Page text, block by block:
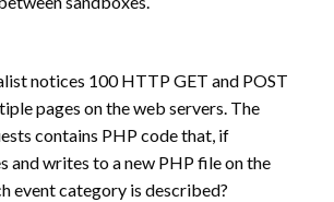
notices 100 HTTP GET and POST
pages on the web servers. The
contains PHP code that, if
and writes to a new PHP file on the
event category is described?